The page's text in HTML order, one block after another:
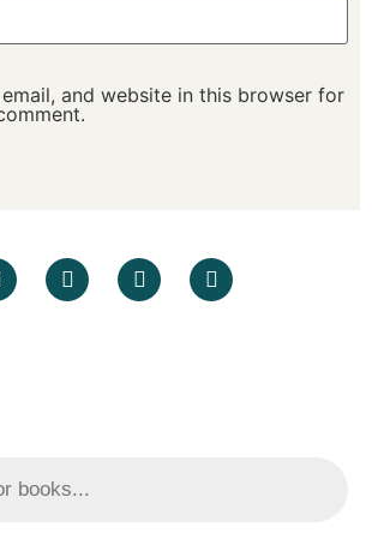
email, and website in this browser for